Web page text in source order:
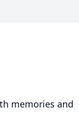
memories and